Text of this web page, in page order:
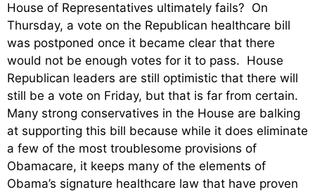
House of Representatives ultimately fails? On
Thursday, a vote on the Republican healthcare bill
was postponed once it became clear that there
would not be enough votes for it to pass. House
Republican leaders are still optimistic that there will
still be a vote on Friday, but that is far from certain.
Many strong conservatives in the House are balking
at supporting this bill because while it does eliminate
a few of the most troublesome provisions of
Obamacare, it keeps many of the elements of
Obama’s signature healthcare law that have proven